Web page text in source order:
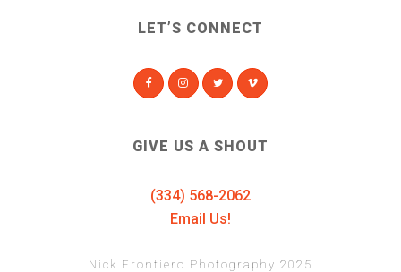
LET’S CONNECT
GIVE US A SHOUT
(334) 568-2062
Email Us!
Nick Frontiero Photography 2025